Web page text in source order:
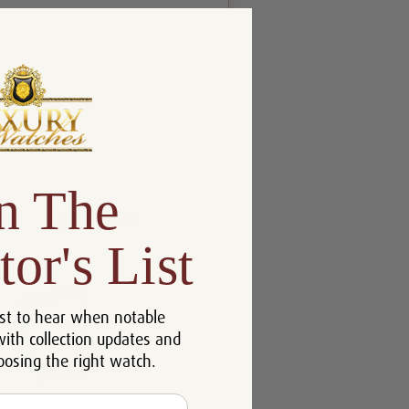
The
List
to hear when notable
collection updates and
the right watch.